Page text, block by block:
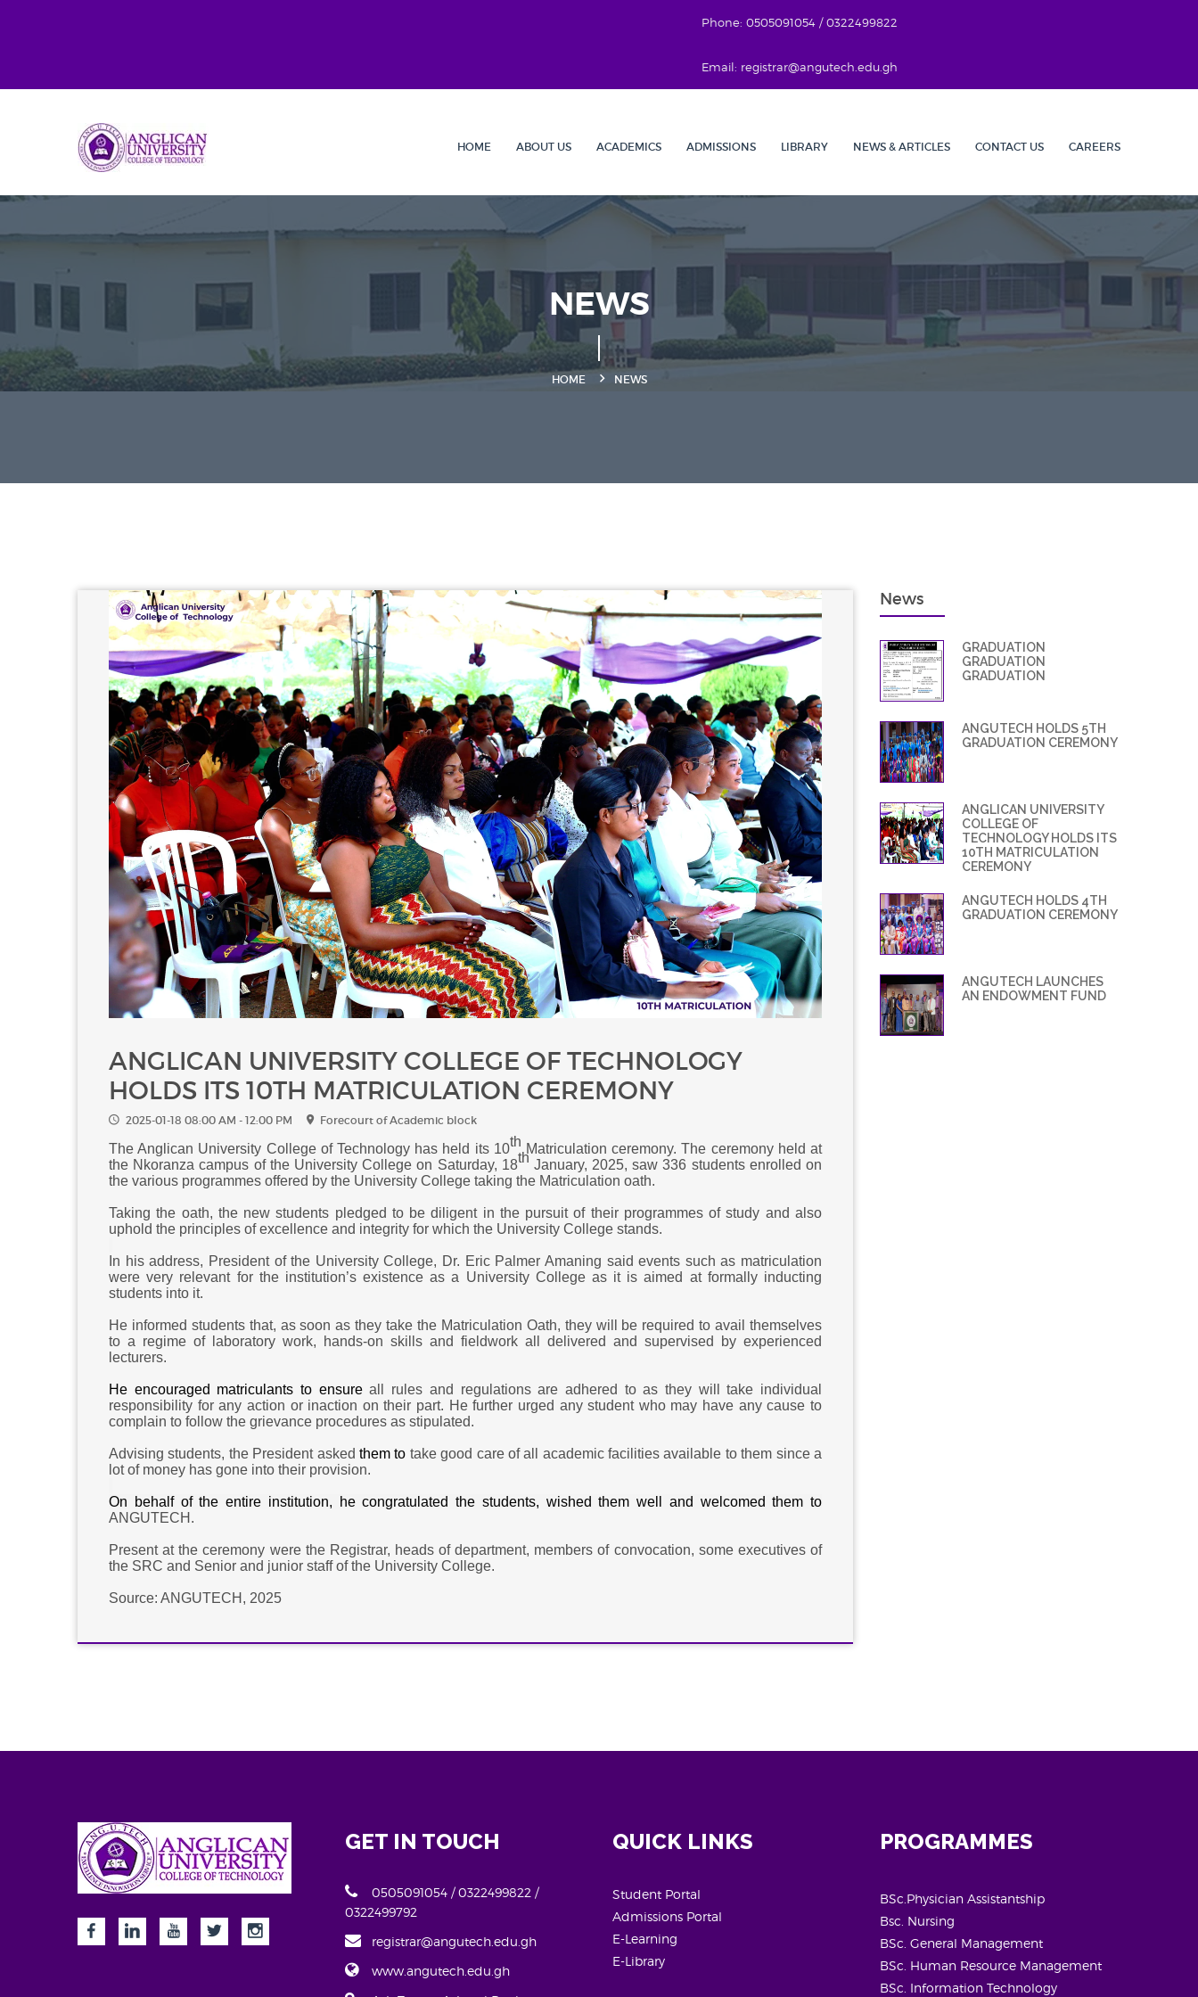
Phone: 0505091054 / 0322499822
Email: registrar@angutech.edu.gh
HOME ABOUT US ACADEMICS ADMISSIONS LIBRARY NEWS & ARTICLES CONTACT US CAREERS
NEWS
HOME NEWS
ANGLICAN UNIVERSITY COLLEGE OF TECHNOLOGY
HOLDS ITS 10TH MATRICULATION CEREMONY
2025-01-18 08:00 AM - 12:00 PM Forecourt of Academic block
The Anglican University College of Technology has held its 10thMatriculation ceremony. The ceremony held at
the Nkoranza campus of the University College on Saturday, 18th January, 2025, saw 336 students enrolled on
the various programmes offered by the University College taking the Matriculation oath.
Taking the oath, the new students pledged to be diligent in the pursuit of their programmes of study and also
uphold the principles of excellence and integrity for which the University College stands.
In his address, President of the University College, Dr. Eric Palmer Amaning said events such as matriculation
were very relevant for the institution’s existence as a University College as it is aimed at formally inducting
students into it.
He informed students that, as soon as theytake the Matriculation Oath, they will be required to avail themselves
to a regime of laboratory work, hands-on skills and fieldwork all delivered and supervised by experienced
lecturers.
He encouraged matriculants to ensureall rules and regulations are adhered to as they will take individual
responsibility for any action or inaction on their part. He further urged any student who may have any cause to
complain to follow the grievance procedures as stipulated.
Advising students, the President asked them to take good care of all academic facilities available to them since a
lot of money has gone into their provision.
On behalf of the entire institution, he congratulated the students, wished them well and welcomed them to
ANGUTECH.
Present at the ceremony were the Registrar, heads of department, members of convocation, some executives of
the SRC and Senior and junior staff of the University College.
Source: ANGUTECH, 2025
News
GRADUATION
GRADUATION
GRADUATION
ANGUTECH HOLDS 5TH
GRADUATION CEREMONY
ANGLICAN UNIVERSITY
COLLEGE OF
TECHNOLOGY HOLDS ITS
10TH MATRICULATION
CEREMONY
ANGUTECH HOLDS 4TH
GRADUATION CEREMONY
ANGUTECH LAUNCHES
AN ENDOWMENT FUND
GET IN TOUCH
0505091054 / 0322499822 /
0322499792
registrar@angutech.edu.gh
www.angutech.edu.gh
QUICK LINKS
Student Portal
Admissions Portal
E-Learning
E-Library
PROGRAMMES
BSc.Physician Assistantship
Bsc. Nursing
BSc. General Management
BSc. Human Resource Management
BSc. Information Technology